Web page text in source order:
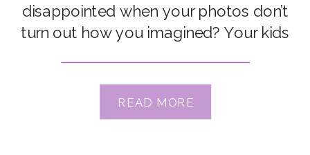
READ MORE
disappointed when your photos don’t
turn out how you imagined? Your kids
your finger on why exactly it just didn’t
turn out like […]